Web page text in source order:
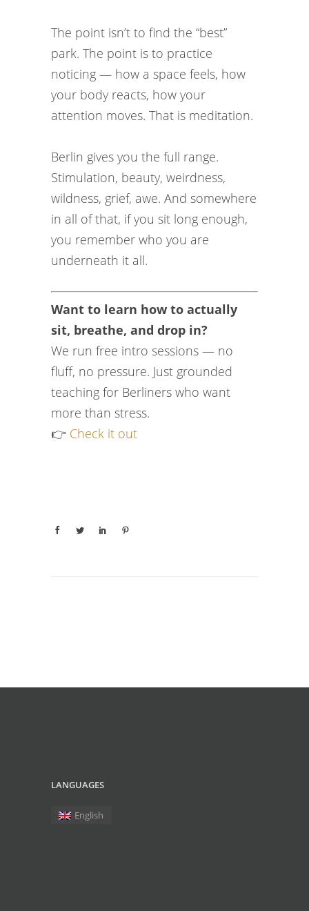
The point isn’t to find the “best”
park. The point is to practice
noticing — how a space feels, how
your body reacts, how your
attention moves. That is meditation.
Berlin gives you the full range.
Stimulation, beauty, weirdness,
wildness, grief, awe. And somewhere
in all of that, if you sit long enough,
you remember who you are
underneath it all.
Want to learn how to actually
sit, breathe, and drop in?
We run free intro sessions — no
fluff, no pressure. Just grounded
teaching for Berliners who want
more than stress.
👉 Check it out
LANGUAGES
English